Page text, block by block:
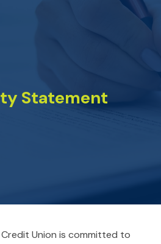
Statement
Union is committed to